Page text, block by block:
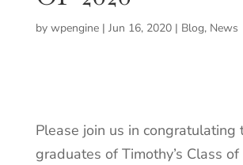
by wpengine| Jun 16, 2020| Blog, News
Please join us in congratulating
graduates of Timothy’s Class